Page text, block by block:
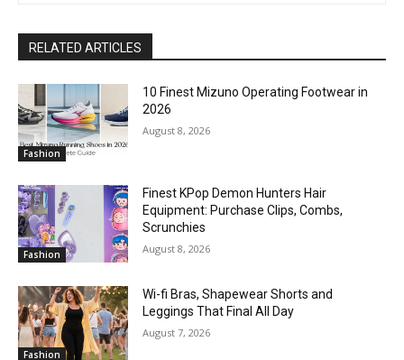
RELATED ARTICLES
Fashion
10 Finest Mizuno Operating Footwear in
2026
August 8, 2026
Fashion
Finest KPop Demon Hunters Hair
Equipment: Purchase Clips, Combs,
Scrunchies
August 8, 2026
Fashion
Wi-fi Bras, Shapewear Shorts and
Leggings That Final All Day
August 7, 2026